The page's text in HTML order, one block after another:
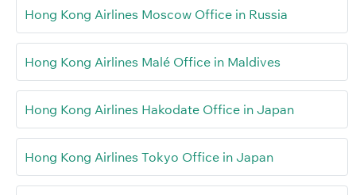
Hong Kong Airlines Moscow Office in Russia
Hong Kong Airlines Malé Office in Maldives
Hong Kong Airlines Hakodate Office in Japan
Hong Kong Airlines Tokyo Office in Japan